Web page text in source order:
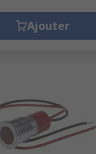
Ajouter